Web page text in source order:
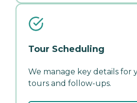
Tour Scheduling
We manage key details for
tours and follow-ups.